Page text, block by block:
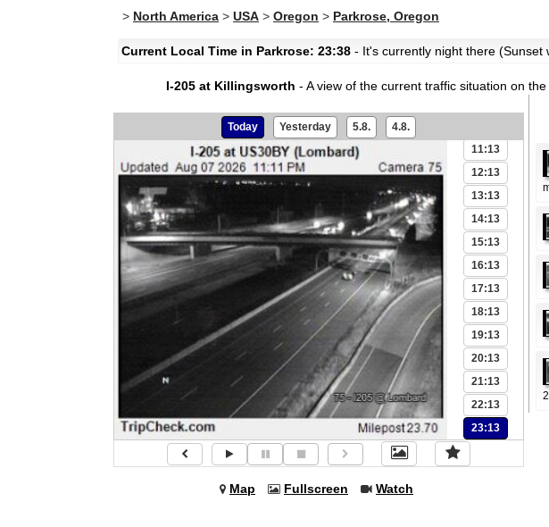
> North America > USA > Oregon > Parkrose, Oregon
Current Local Time in Parkrose: 23:38 - It's currently night there (Sunset
I-205 at Killingsworth - A view of the current traffic situation on the
Today Yesterday 5.8. 4.8.
07:13
08:13
11:13
12:13
13:13
14:13
15:13
16:13
17:13
18:13
19:13
20:13
21:13
22:13
23:13
Map Fullscreen Watch